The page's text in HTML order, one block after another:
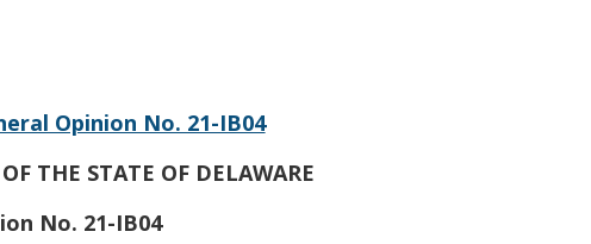
Opinion No. 21-IB04
THE STATE OF DELAWARE
No. 21-IB04